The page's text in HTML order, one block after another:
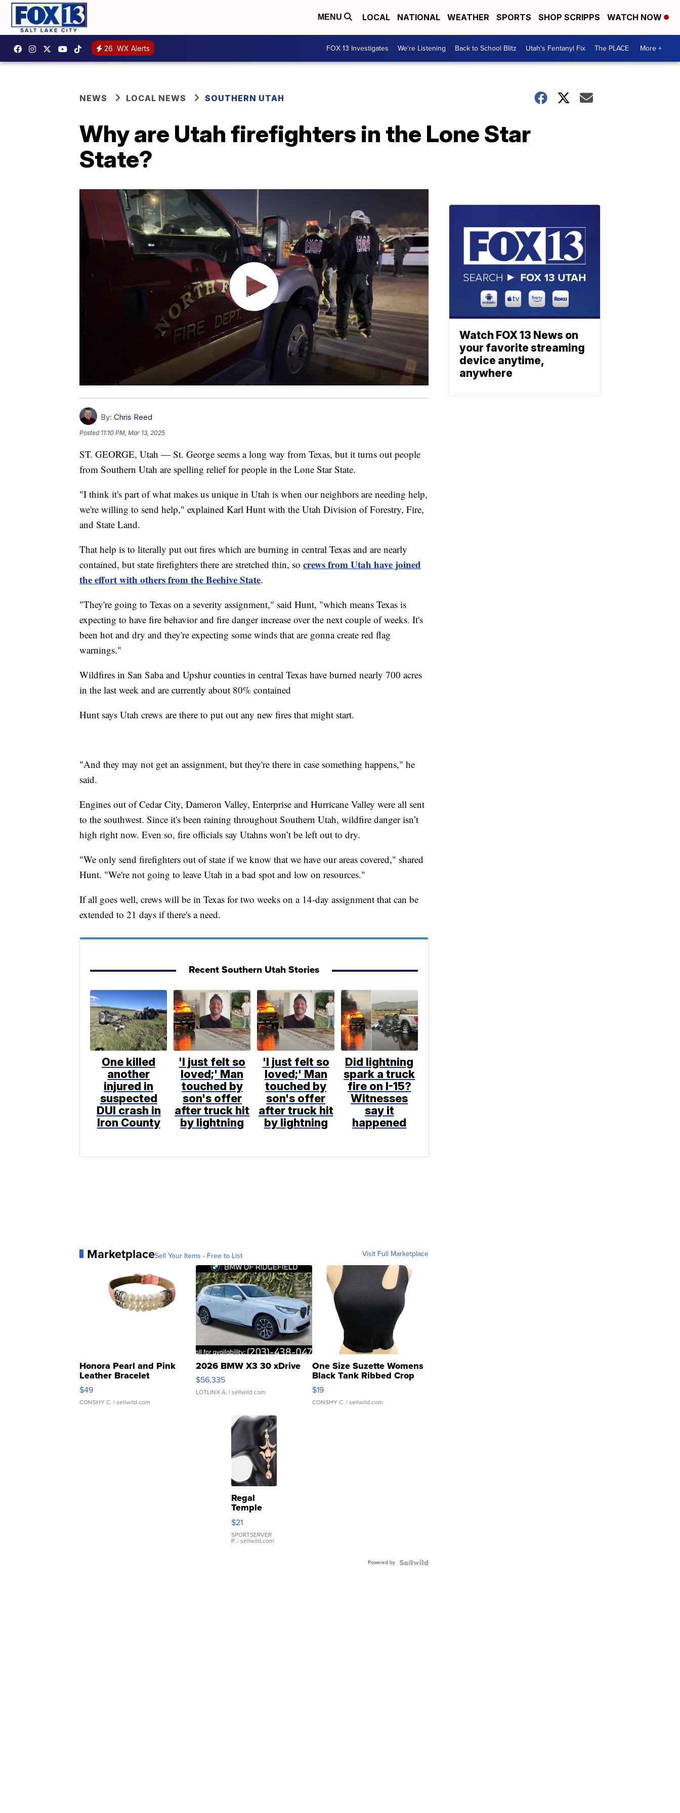
MENU LOCAL NATIONAL WEATHER SPORTS SHOP SCRIPPS WATCH NOW
26 WX Alerts FOX 13 Investigates We're Listening Back to School Blitz Utah's Fentanyl Fix The PLACE More +
NEWS LOCAL NEWS SOUTHERN UTAH
Why are Utah firefighters in the Lone Star
State?
By: Chris Reed
Posted 11:10 PM, Mar 13, 2025
ST. GEORGE, Utah — St. George seems a long way from Texas, but it turns out people
from Southern Utah are spelling relief for people in the Lone Star State.
"I think it's part of what makes us unique in Utah is when our neighbors are needing help,
we're willing to send help," explained Karl Hunt with the Utah Division of Forestry, Fire,
and State Land.
That help is to literally put out fires which are burning in central Texas and are nearly
contained, but state firefighters there are stretched thin, so crews from Utah have joined
the effort with others from the Beehive State.
"They're going to Texas on a severity assignment," said Hunt, "which means Texas is
expecting to have fire behavior and fire danger increase over the next couple of weeks. It's
been hot and dry and they're expecting some winds that are gonna create red flag
warnings."
Wildfires in San Saba and Upshur counties in central Texas have burned nearly 700 acres
in the last week and are currently about 80% contained
Hunt says Utah crews are there to put out any new fires that might start.
"And they may not get an assignment, but they're there in case something happens," he
said.
Engines out of Cedar City, Dameron Valley, Enterprise and Hurricane Valley were all sent
to the southwest. Since it's been raining throughout Southern Utah, wildfire danger isn’t
high right now. Even so, fire officials say Utahns won’t be left out to dry.
"We only send firefighters out of state if we know that we have our areas covered," shared
Hunt. "We're not going to leave Utah in a bad spot and low on resources."
If all goes well, crews will be in Texas for two weeks on a 14-day assignment that can be
extended to 21 days if there's a need.
Recent Southern Utah Stories
One killed
another
injured in
suspected
DUI crash in
Iron County
'I just felt so
loved;' Man
touched by
son's offer
after truck hit
by lightning
'I just felt so
loved;' Man
touched by
son's offer
after truck hit
by lightning
Did lightning
spark a truck
fire on I-15?
Witnesses
say it
happened
MarketplaceSell Your Items - Free to List Visit Full Marketplace
Honora Pearl and Pink
Leather Bracelet
Adjustable Buckle Clo...
$49
CONSHY C. | sellwild.com
2026 BMW X3 30 xDrive
$56,335
LOTLINX A. | sellwild.com
One Size Suzette Womens
Black Tank Ribbed Crop
Asymmetrical ...
$19
CONSHY C. | sellwild.com
Regal
Temple
Droplet
Earrings
$21
SPORTSERVER
P. | sellwild.com
Powered by
Watch FOX 13 News on
your favorite streaming
device anytime,
anywhere